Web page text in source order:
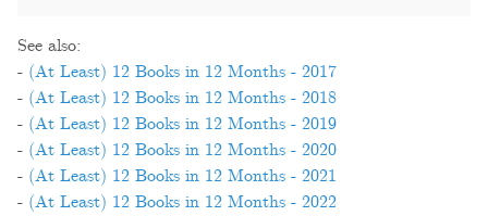
See also:
- (At Least) 12 Books in 12 Months - 2017
- (At Least) 12 Books in 12 Months - 2018
- (At Least) 12 Books in 12 Months - 2019
- (At Least) 12 Books in 12 Months - 2020
- (At Least) 12 Books in 12 Months - 2021
- (At Least) 12 Books in 12 Months - 2022